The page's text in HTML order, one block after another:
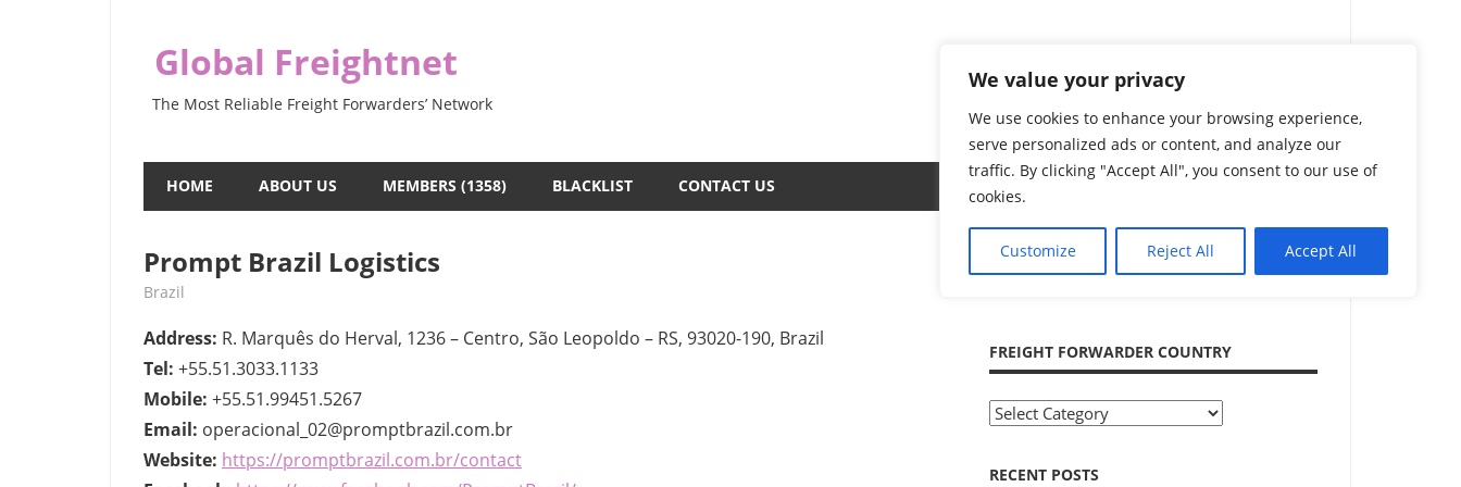
We value your privacy
We use cookies to enhance your browsing experience,
serve personalized ads or content, and analyze our
traffic. By clicking "Accept All", you consent to our use of
cookies.
Customize Reject All Accept All
contentGlobal Freightnet
The Most Reliable Freight Forwarders’ Network
HOME ABOUT US MEMBERS (1358) BLACKLIST CONTACT US
Prompt Brazil Logistics
May 9, 2022
webmaster
Brazil
Address: R. Marquês do Herval, 1236 – Centro, São Leopoldo – RS, 93020-190, Brazil
Tel: +55.51.3033.1133
Mobile: +55.51.99451.5267
Email: operacional_02@promptbrazil.com.br
Website: https://promptbrazil.com.br/contact
ADVERTISEMENT
FREIGHT FORWARDER COUNTRY
Freight
Country
RECENT POSTS